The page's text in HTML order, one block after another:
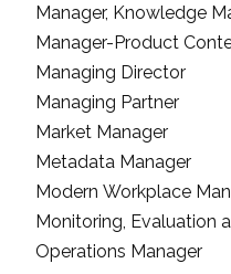
Manager, Knowledge
Manager-Product
Managing Director
Managing Partner
Market Manager
Metadata Manager
Modern Workplace
Monitoring, Evaluation
Operations Manager